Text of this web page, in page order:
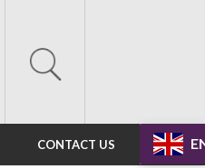
CONTACT US